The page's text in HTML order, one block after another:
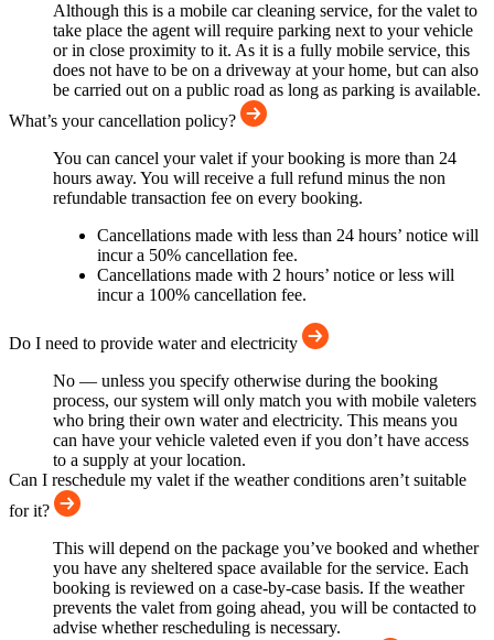
Although this is a mobile car cleaning service, for the valet to
take place the agent will require parking next to your vehicle
or in close proximity to it. As it is a fully mobile service, this
does not have to be on a driveway at your home, but can also
be carried out on a public road as long as parking is available.
What’s your cancellation policy?
You can cancel your valet if your booking is more than 24
hours away. You will receive a full refund minus the non
refundable transaction fee on every booking.
Cancellations made with less than 24 hours’ notice will
incur a 50% cancellation fee.
Cancellations made with 2 hours’ notice or less will
incur a 100% cancellation fee.
Do I need to provide water and electricity
No — unless you specify otherwise during the booking
process, our system will only match you with mobile valeters
who bring their own water and electricity. This means you
can have your vehicle valeted even if you don’t have access
to a supply at your location.
Can I reschedule my valet if the weather conditions aren’t suitable
for it?
This will depend on the package you’ve booked and whether
you have any sheltered space available for the service. Each
booking is reviewed on a case-by-case basis. If the weather
prevents the valet from going ahead, you will be contacted to
advise whether rescheduling is necessary.